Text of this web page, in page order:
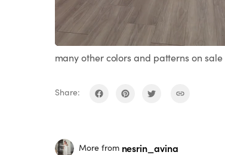
100.00%
many other colors and patterns on sale
Share:
More from nesrin_avina